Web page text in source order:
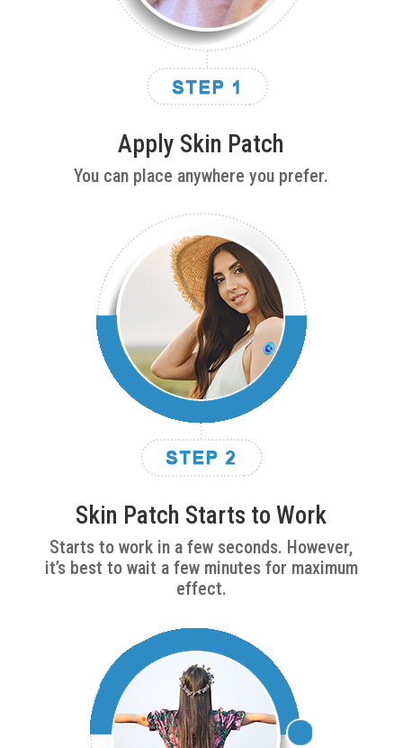
Apply Skin Patch
You can place anywhere you prefer.
Skin Patch Starts to Work
Starts to work in a few seconds. However,
it’s best to wait a few minutes for maximum
effect.